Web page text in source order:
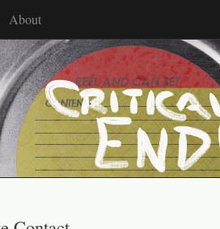
About